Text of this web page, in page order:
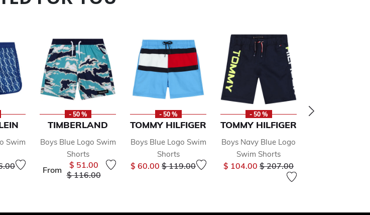
Swim
from
to
- 50 %
TIMBERLAND
Boys Blue Logo Swim
Shorts
From
$ 51.00
Price reduced from
$ 116.00to
- 50 %
TOMMY HILFIGER
Boys Blue Logo Swim
Shorts
$ 60.00 Price reduced from
$ 119.00to
- 50 %
TOMMY HILFIGER
Boys Navy Blue Logo
Swim Shorts
$ 104.00 Price reduced from
$ 207.00to